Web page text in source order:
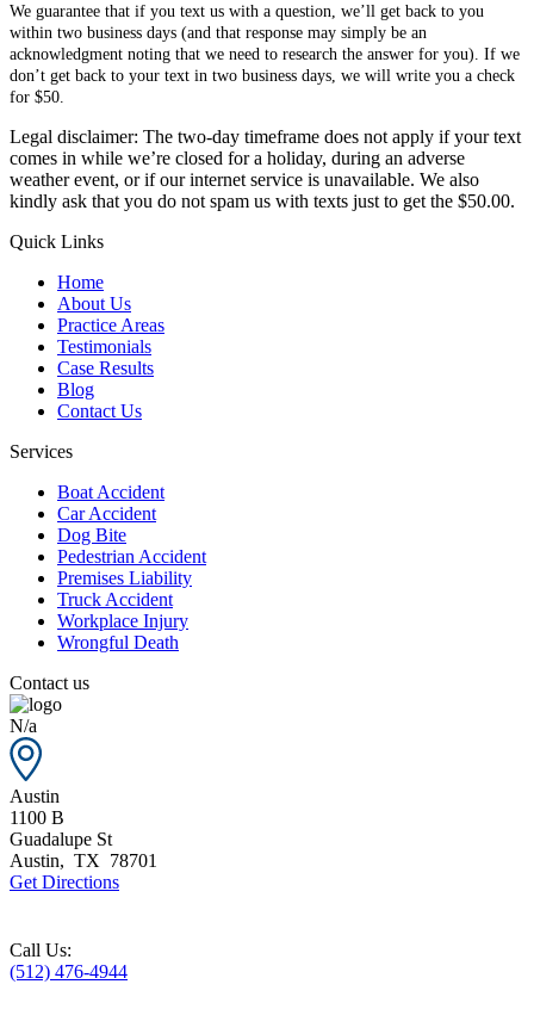
We guarantee that if you text us with a question, we’ll get back to you
within two business days (and that response may simply be an
acknowledgment noting that we need to research the answer for you). If we
don’t get back to your text in two business days, we will write you a check
for $50.
Legal disclaimer: The two-day timeframe does not apply if your text
comes in while we’re closed for a holiday, during an adverse
weather event, or if our internet service is unavailable. We also
kindly ask that you do not spam us with texts just to get the $50.00.
Quick Links
Home
About Us
Practice Areas
Testimonials
Case Results
Blog
Contact Us
Services
Boat Accident
Car Accident
Dog Bite
Pedestrian Accident
Premises Liability
Truck Accident
Workplace Injury
Wrongful Death
Contact us
N/a
Austin
1100 B
Guadalupe St
Austin, TX 78701
Get Directions
Call Us:
(512) 476-4944